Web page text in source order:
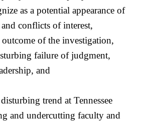
as a potential appearance of
conflicts of interest,
outcome of the investigation,
failure of judgment,
and
trend at Tennessee
and undercutting faculty and